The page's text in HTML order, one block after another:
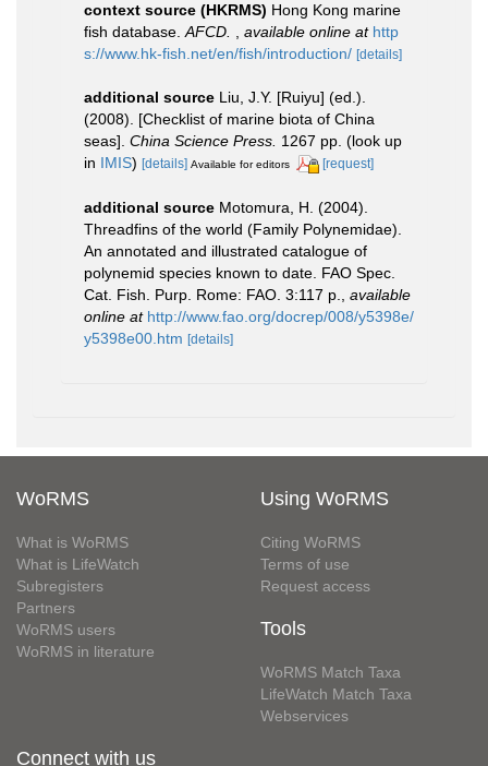
context source (HKRMS) Hong Kong marine
fish database. AFCD. available online at http
s://www.hk-fish.net/en/fish/introduction/ [details]
additional source Liu, J.Y. [Ruiyu] (ed.).
(2008). [Checklist of marine biota of China
seas]. China Science Press. 1267 pp. (look up
in IMIS) [details] Available for editors [request]
additional source Motomura, H. (2004).
Threadfins of the world (Family Polynemidae).
An annotated and illustrated catalogue of
polynemid species known to date. FAO Spec.
Cat. Fish. Purp. Rome: FAO. 3:117 p.
available
online at http://www.fao.org/docrep/008/y5398e/
y5398e00.htm [details]
WoRMS
What is WoRMS
What is LifeWatch
Subregisters
Partners
WoRMS users
WoRMS in literature
Using WoRMS
Citing WoRMS
Terms of use
Request access
Tools
WoRMS Match Taxa
LifeWatch Match Taxa
Webservices
Connect with us